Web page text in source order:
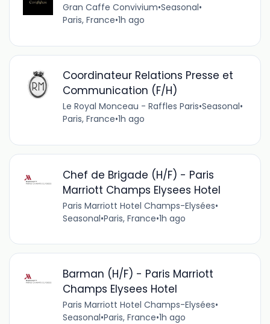
Gran Caffe Convivium•Seasonal•
Paris, France•1h ago
Coordinateur Relations Presse et
Communication (F/H)
Le Royal Monceau - Raffles Paris•Seasonal•
Paris, France•1h ago
Chef de Brigade (H/F) - Paris
Marriott Champs Elysees Hotel
Paris Marriott Hotel Champs-Elysées•
Seasonal•Paris, France•1h ago
Barman (H/F) - Paris Marriott
Champs Elysees Hotel
Paris Marriott Hotel Champs-Elysées•
Seasonal•Paris, France•1h ago